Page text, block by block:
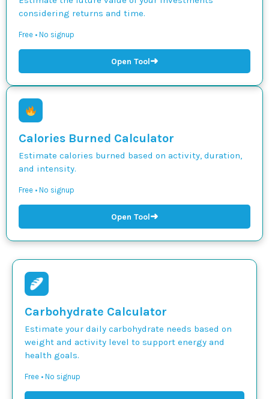
considering returns and time.
Free • No signup
Open Tool➜
Calories Burned Calculator
Estimate calories burned based on activity, duration,
and intensity.
Free • No signup
Open Tool➜
Carbohydrate Calculator
Estimate your daily carbohydrate needs based on
weight and activity level to support energy and
health goals.
Free • No signup